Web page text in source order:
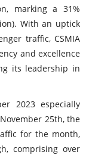
marking a 31%
With an uptick
traffic, CSMIA
and excellence
its leadership in
2023 especially
25th, the
for the month,
comprising over